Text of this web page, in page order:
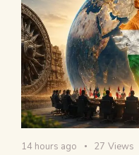
14 hours ago 27 Views